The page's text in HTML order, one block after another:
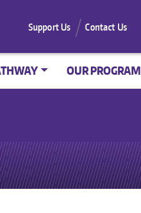
Support Us Contact Us
OUR PROGRAM